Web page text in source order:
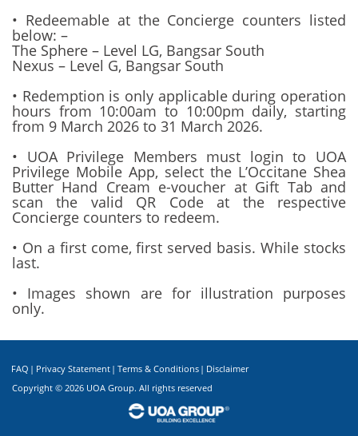
• Redeemable at the Concierge counters listed
below: –
The Sphere – Level LG, Bangsar South
Nexus – Level G, Bangsar South
• Redemption is only applicable during operation
hours from 10:00am to 10:00pm daily, starting
from 9 March 2026 to 31 March 2026.
• UOA Privilege Members must login to UOA
Privilege Mobile App, select the L’Occitane Shea
Butter Hand Cream e-voucher at Gift Tab and
scan the valid QR Code at the respective
Concierge counters to redeem.
• On a first come, first served basis. While stocks
last.
• Images shown are for illustration purposes
only.
FAQ | Privacy Statement | Terms & Conditions | Disclaimer
Copyright © 2026 UOA Group. All rights reserved